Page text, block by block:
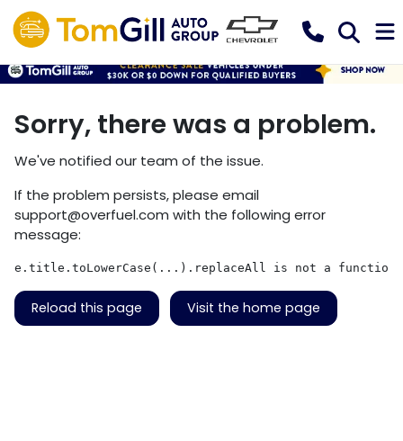
Sorry, there was a problem.
We've notified our team of the issue.
If the problem persists, please email
support@overfuel.com with the following error
message:
e.title.toLowerCase(...).replaceAll is not a function
Reload this page Visit the home page